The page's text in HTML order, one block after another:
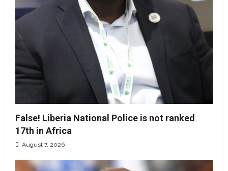
False! Liberia National Police is not ranked
17th in Africa
August 7, 2026